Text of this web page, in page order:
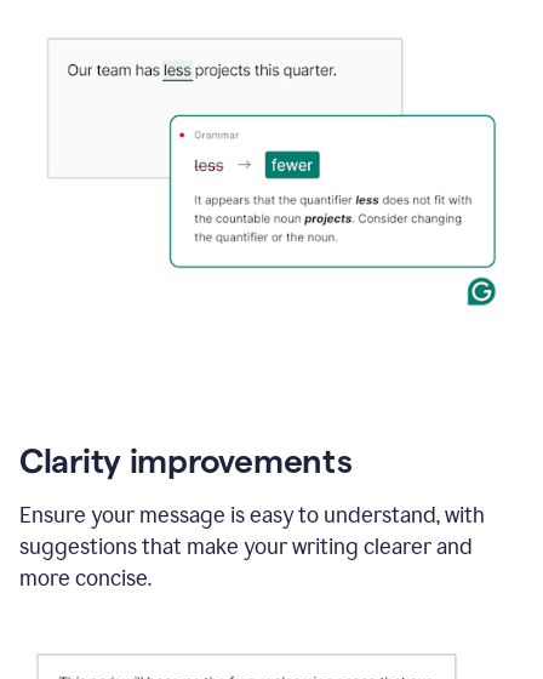
Clarity improvements
Ensure your message is easy to understand, with
suggestions that make your writing clearer and
more concise.